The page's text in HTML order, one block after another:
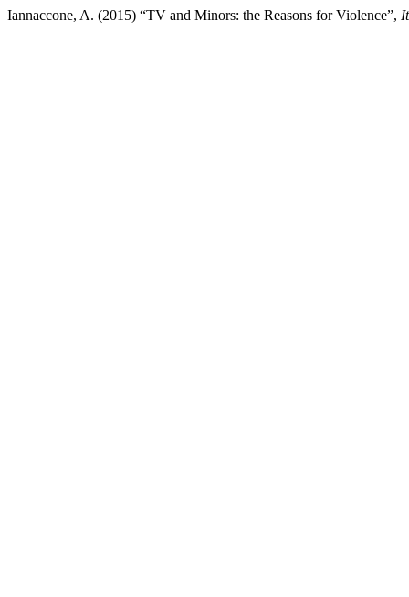
Iannaccone, A. (2015) “TV and Minors: the Reasons for Violence”,